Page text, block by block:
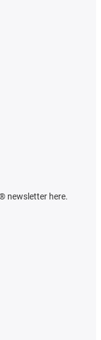
newsletter here.